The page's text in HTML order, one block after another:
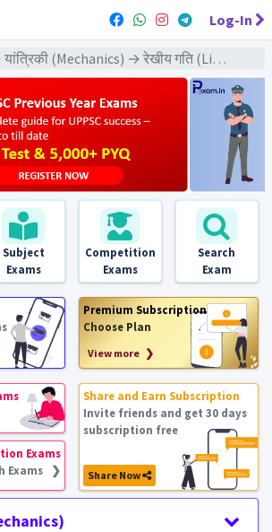
Log-In
(Mechanics) → रेखीय गति (Linear Motion)
Subject
Exams
Competition
Exams
Search
Exam
Premium Subscription
Choose Plan
View more ❯
Exams
Exams ❯
Share and Earn Subscription
Invite friends and get 30 days
subscription free
Share Now